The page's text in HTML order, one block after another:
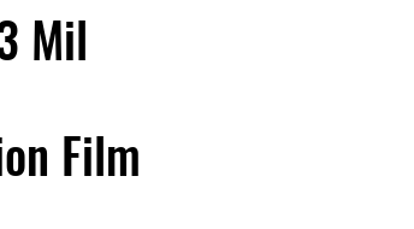
Mil
Film